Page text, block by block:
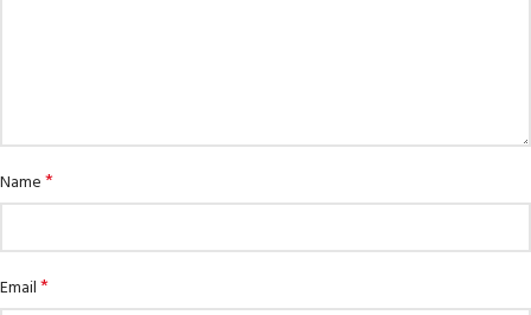
Name*
Email*